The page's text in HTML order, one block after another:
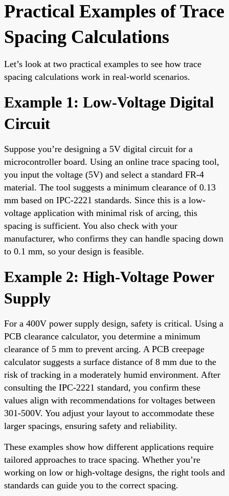
Practical Examples of Trace
Spacing Calculations
Let’s look at two practical examples to see how trace
spacing calculations work in real-world scenarios.
Example 1: Low-Voltage Digital
Circuit
Suppose you’re designing a 5V digital circuit for a
microcontroller board. Using an online trace spacing tool,
you input the voltage (5V) and select a standard FR-4
material. The tool suggests a minimum clearance of 0.13
mm based on IPC-2221 standards. Since this is a low-
voltage application with minimal risk of arcing, this
spacing is sufficient. You also check with your
manufacturer, who confirms they can handle spacing down
to 0.1 mm, so your design is feasible.
Example 2: High-Voltage Power
Supply
For a 400V power supply design, safety is critical. Using a
PCB clearance calculator, you determine a minimum
clearance of 5 mm to prevent arcing. A PCB creepage
calculator suggests a surface distance of 8 mm due to the
risk of tracking in a moderately humid environment. After
consulting the IPC-2221 standard, you confirm these
values align with recommendations for voltages between
301-500V. You adjust your layout to accommodate these
larger spacings, ensuring safety and reliability.
These examples show how different applications require
tailored approaches to trace spacing. Whether you’re
working on low or high-voltage designs, the right tools and
standards can guide you to the correct spacing.